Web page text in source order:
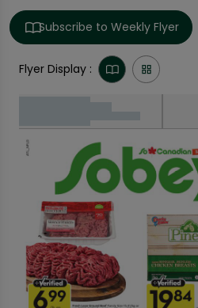
Subscribe to Weekly Flyer
Flyer Display :